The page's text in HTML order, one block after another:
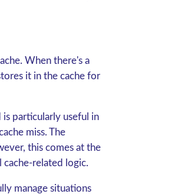
When there's a
it in the cache for
particularly useful in
miss. The
this comes at the
related logic.
manage situations